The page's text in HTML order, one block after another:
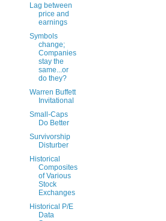
Lag between
price and
earnings
Symbols
change;
Companies
stay the
same...or
do they?
Warren Buffett
Invitational
Small-Caps
Do Better
Survivorship
Disturber
Historical
Composites
of Various
Stock
Exchanges
Historical P/E
Data